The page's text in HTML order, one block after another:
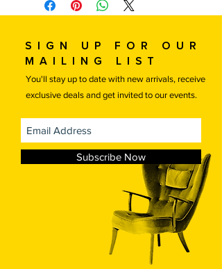
shipping is available, please contact us
If you are local or would like to
arrange your own transportation
price.
Free local delivery.
Sign up for our
mailing list
You'll stay up to date with new arrivals, receive
exclusive deals and get invited to our events.
Subscribe Now